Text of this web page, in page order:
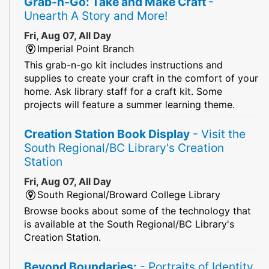
Unearth A Story and More!
Fri, Aug 07, All Day
Imperial Point Branch
This grab-n-go kit includes instructions and
supplies to create your craft in the comfort of your
home. Ask library staff for a craft kit. Some
projects will feature a summer learning theme.
Creation Station Book Display - Visit the
South Regional/BC Library's Creation
Station
Fri, Aug 07, All Day
South Regional/Broward College Library
Browse books about some of the technology that
is available at the South Regional/BC Library's
Creation Station.